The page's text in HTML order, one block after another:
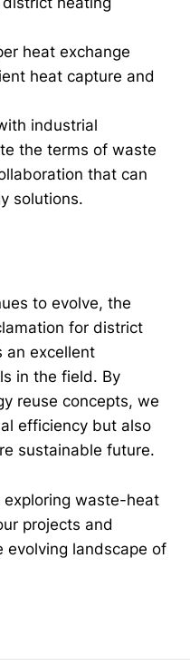
heat exchange
heat capture and
industrial
the terms of waste
that can
solutions.
to evolve, the
for district
an excellent
in the field. By
reuse concepts, we
efficiency but also
sustainable future.
waste-heat
projects and
landscape of